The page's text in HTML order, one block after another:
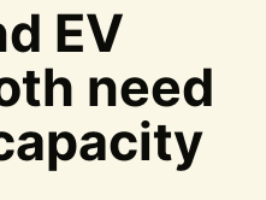
EV
need